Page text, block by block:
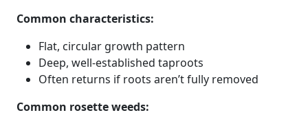
Common characteristics:
Flat, circular growth pattern
Deep, well-established taproots
Often returns if roots aren’t fully removed
Common rosette weeds: